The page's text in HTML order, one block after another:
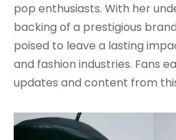
pop enthusiasts. With her
backing of a prestigious
poised to leave a lasting
and fashion industries. Fans
updates and content from